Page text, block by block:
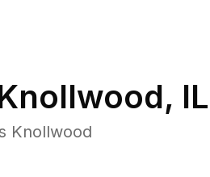
, IL
Knollwood